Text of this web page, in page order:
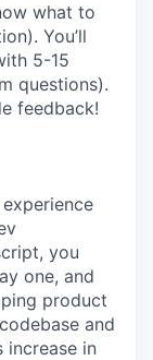
what to
You’ll
5-15
questions).
feedback!
you
one, and
product
and
increase in